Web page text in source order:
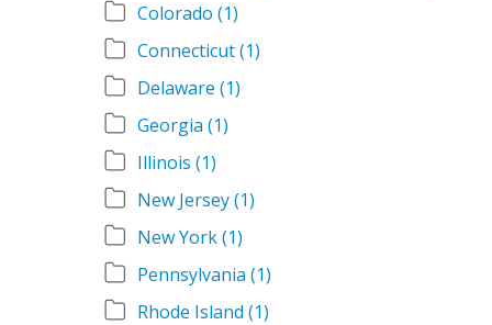
Colorado (1)
Connecticut(1)
Delaware (1)
Georgia (1)
Illinois (1)
New Jersey(1)
New York(1)
Pennsylvania (1)
Rhode Island (1)